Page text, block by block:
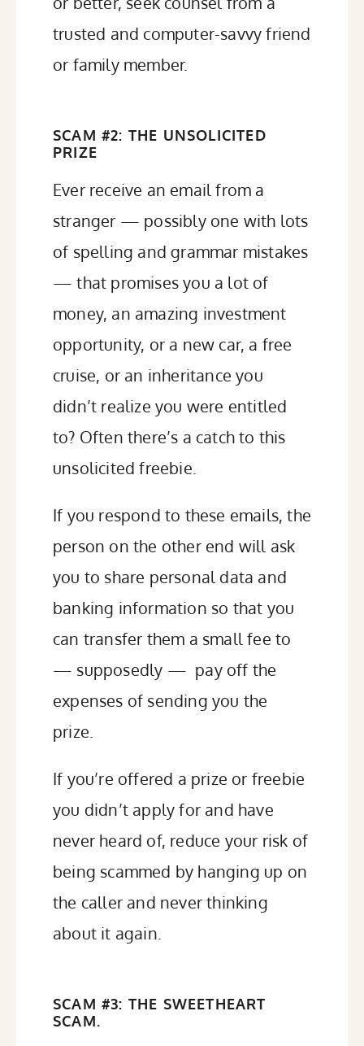
trusted and computer-savvy friend
or family member.
SCAM #2: THE UNSOLICITED
PRIZE
Ever receive an email from a
stranger — possibly one with lots
of spelling and grammar mistakes
— that promises you a lot of
money, an amazing investment
opportunity, or a new car, a free
cruise, or an inheritance you
didn’t realize you were entitled
to? Often there’s a catchto this
unsolicited freebie.
If you respond to these emails, the
person on the other end will ask
you to share personal data and
banking information so that you
can transfer them a small fee to
— supposedly — pay off the
expenses of sending you the
prize.
If you’re offered a prize or freebie
you didn’t apply for and have
never heard of, reduce your risk of
being scammed by hanging up on
the caller and never thinking
about it again.
SCAM #3: THE SWEETHEART
SCAM.